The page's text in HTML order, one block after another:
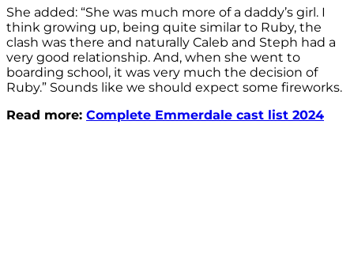
She added: “She was much more of a daddy’s girl. I
think growing up, being quite similar to Ruby, the
clash was there and naturally Caleb and Steph had a
very good relationship. And, when she went to
boarding school, it was very much the decision of
Ruby.” Sounds like we should expect some fireworks.
Read more: Complete Emmerdale cast list 2024